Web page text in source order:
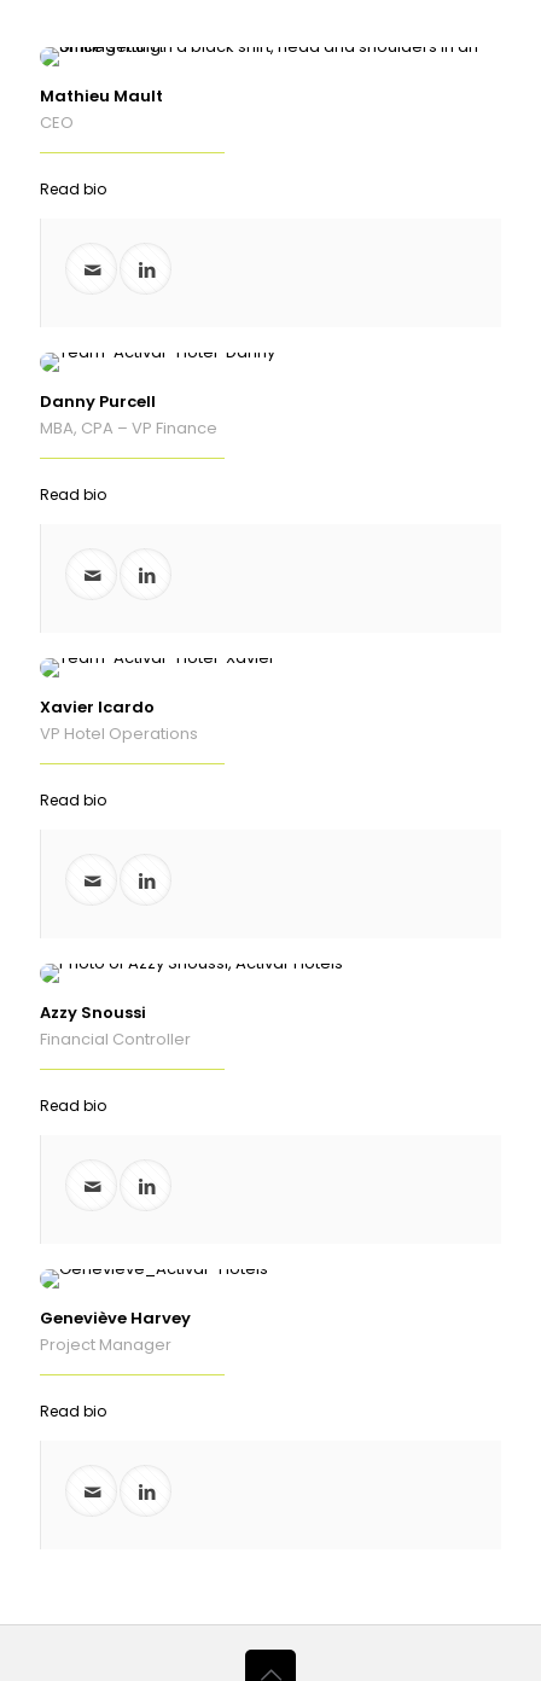
Mathieu Mault
CEO
Read bio
Danny Purcell
MBA, CPA – VP Finance
Read bio
Xavier Icardo
VP Hotel Operations
Read bio
Azzy Snoussi
Financial Controller
Read bio
Geneviève Harvey
Project Manager
Read bio